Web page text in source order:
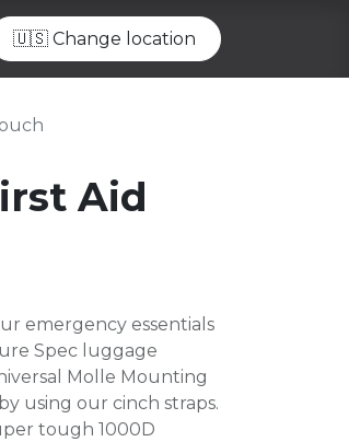
🇺🇸 Change location
Aid
emergency essentials
Spec luggage
Molle Mounting
using our cinch straps.
tough 1000D